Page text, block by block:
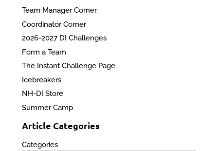
Team Manager Corner
Coordinator Corner
2026-2027 DI Challenges
Form a Team
The Instant Challenge Page
Icebreakers
NH-DI Store
Summer Camp
Article Categories
Categories